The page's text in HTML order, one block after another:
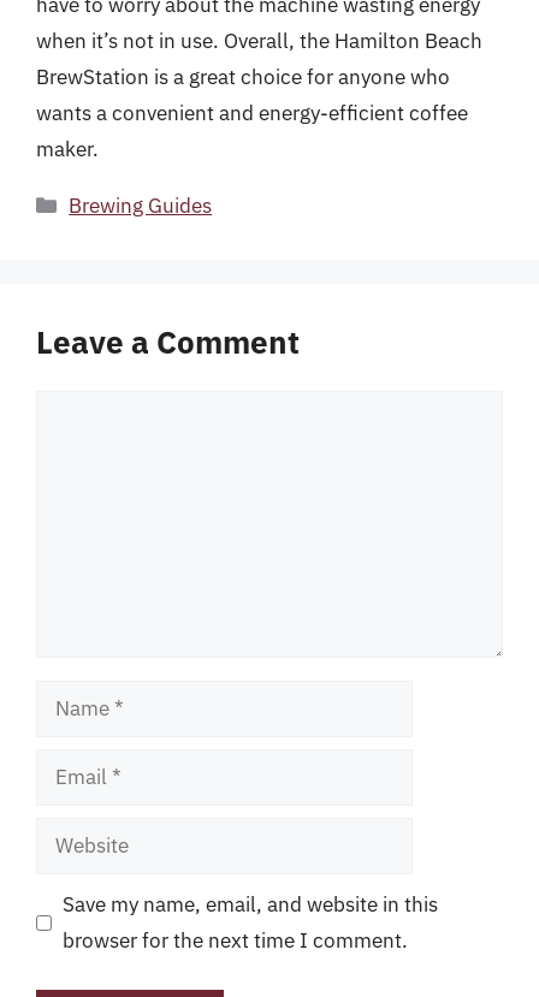
when it’s not in use. Overall, the Hamilton Beach
BrewStation is a great choice for anyone who
wants a convenient and energy-efficient coffee
maker.
Categories
Brewing Guides
Leave a Comment
Name
Email
Website
Save my name, email, and website in this
browser for the next time I comment.